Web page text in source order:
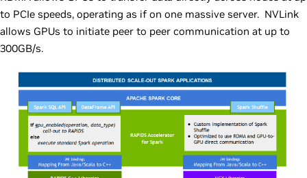
to PCIe speeds, operating as if on one massive server. NVLink
allows GPUs to initiate peer to peer communication at up to
300GB/s.